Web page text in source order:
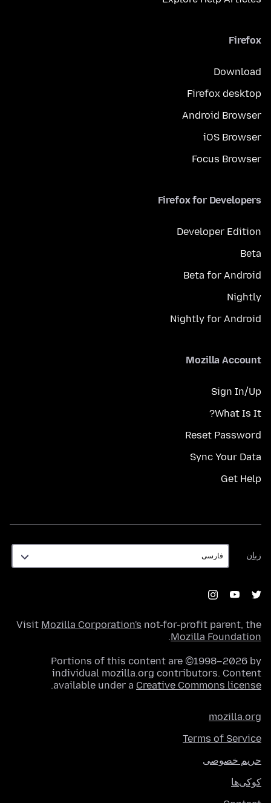
Firefox
Download
Firefox desktop
Android Browser
iOS Browser
Focus Browser
Firefox for Developers
Developer Edition
Beta
Beta for Android
Nightly
Nightly for Android
Mozilla Account
Sign In/Up
What Is It?
Reset Password
Sync Your Data
Get Help
زبان
زبان
Visit Mozilla Corporation's not-for-profit parent, the
Mozilla Foundation
.
Portions of this content are ©1998–2026 by
individual mozilla.org contributors. Content
available under a Creative Commons license
.
mozilla.org
Terms of Service
حریم خصوصی
کوکی‌ها